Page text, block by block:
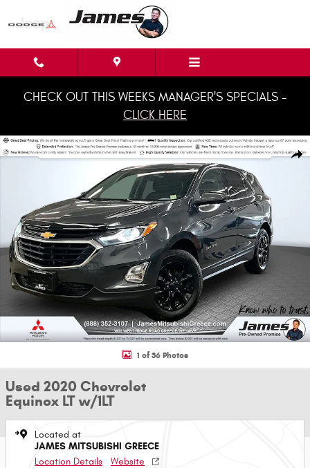
Skip to main content
CHECK OUT THIS WEEKS MANAGER'S SPECIALS -
CLICK HERE
Used 2020 Chevrolet Equinox LT w/1LT SUV Photo 1 of 36
1 of 36 Photos
Used 2020 Chevrolet
Equinox LT w/1LT
Located at
JAMES MITSUBISHI GREECE
Location Details
Website